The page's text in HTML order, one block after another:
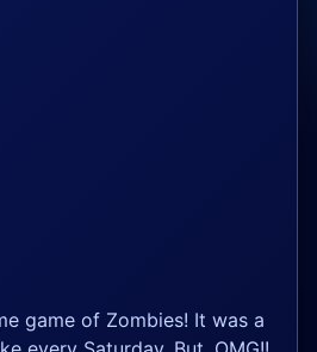
game of Zombies! It was a